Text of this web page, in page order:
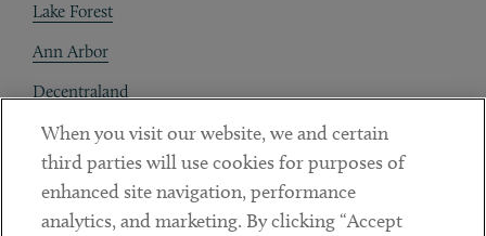
Lake Forest
Ann Arbor
Decentraland
Contact
Client Payments
Subscribe
When you visit our website, we and certain
third parties will use cookies for purposes of
enhanced site navigation, performance
analytics, and marketing. By clicking “Accept